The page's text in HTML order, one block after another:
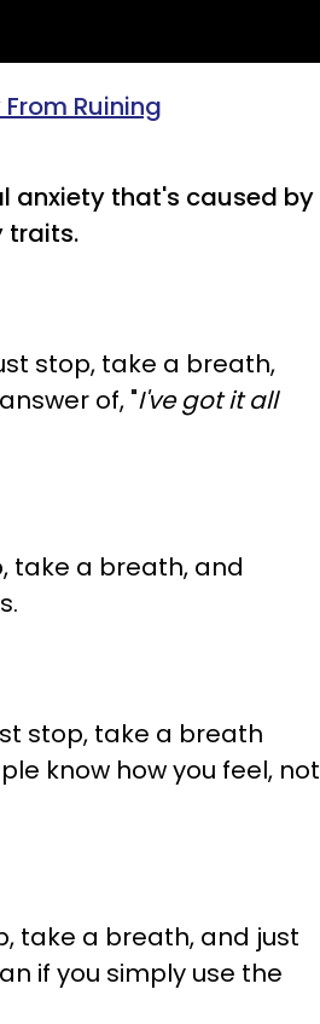
Ruining
anxiety that's caused by
traits.
stop, take a breath,
of, "I've got it all
take a breath, and
stop, take a breath
know how you feel, not
take a breath, and just
if you simply use the